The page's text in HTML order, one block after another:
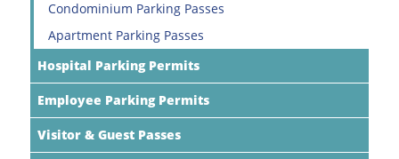
Condominium Parking Passes
Apartment Parking Passes
Hospital Parking Permits
Employee Parking Permits
Visitor & Guest Passes